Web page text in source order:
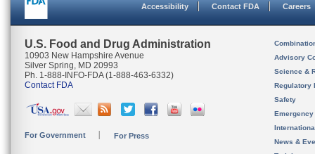
Accessibility Contact FDA Careers
U.S. Food and Drug Administration
10903 New Hampshire Avenue
Silver Spring, MD 20993
Ph. 1-888-INFO-FDA (1-888-463-6332)
Contact FDA
For Government For Press
Advisory
Science &
Regulatory
Safety
News &